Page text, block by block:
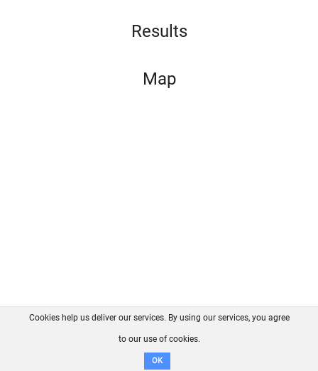
Results
Map
FAQ Contact GitHub
Disclaimer
Cookies help us deliver our services. By using our services, you agree
to our use of cookies.
OK